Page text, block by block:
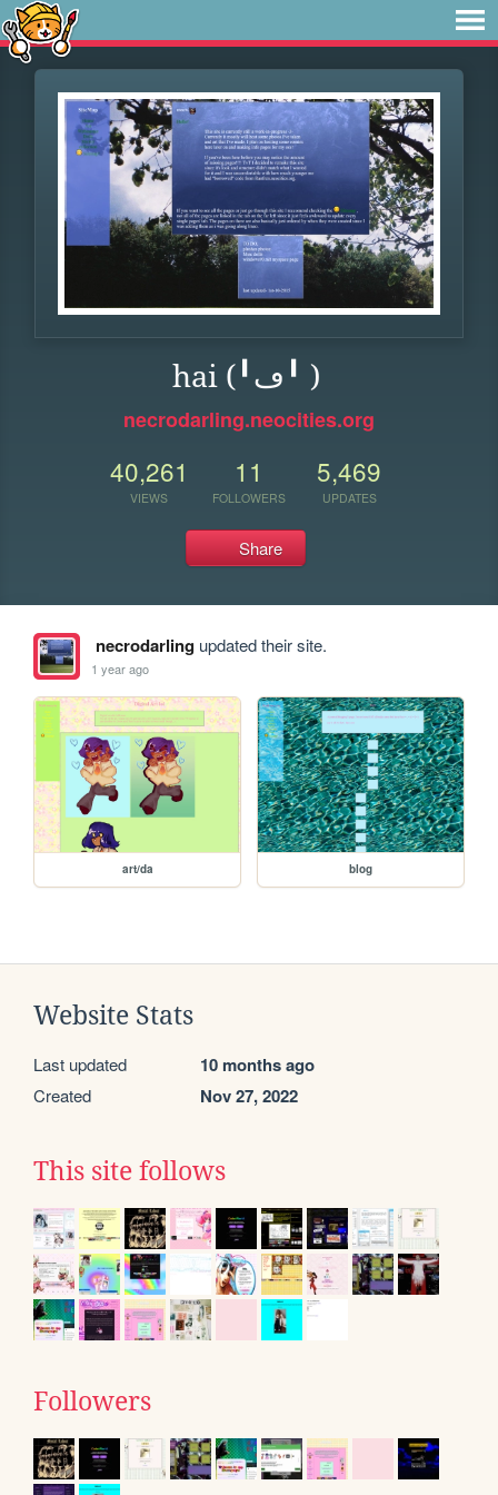
hai (╹ڡ╹ )
necrodarling.neocities.org
40,261
VIEWS
11
FOLLOWERS
5,469
UPDATES
Share
necrodarlingupdated their site.
1 year ago
art/da blog
Website Stats
Last updated 10 months ago
Created Nov 27, 2022
This site follows
Followers